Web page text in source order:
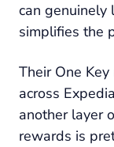
can genuinely
simplifies the
Their One
across
another layer
rewards is